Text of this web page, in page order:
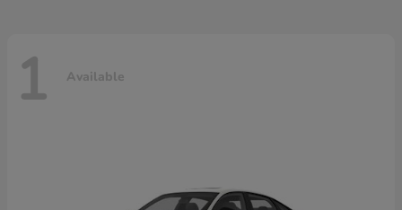
1 Available